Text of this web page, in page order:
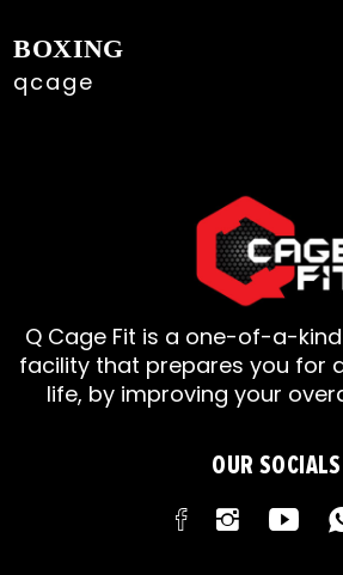
BOXING
qcage
Q Cage Fit is a one-of-a-
facility that prepares you for
life, by improving your
OUR SOCIALS